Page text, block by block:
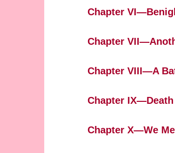
Chapter
Chapter
Chapter VIII—A
Chapter IX—Death
Chapter X—We